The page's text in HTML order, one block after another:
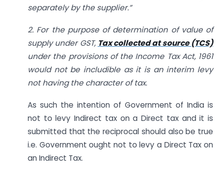
separately by the supplier.”
2. For the purpose of determination of value of
supply under GST, Tax collected at source (TCS)
under the provisions of the Income Tax Act, 1961
would not be includible as it is an interim levy
not having the character of tax.
As such the intention of Government of India is
not to levy Indirect tax on a Direct tax and it is
submitted that the reciprocal should also be true
i.e. Government ought not to levy a Direct Tax on
an Indirect Tax.